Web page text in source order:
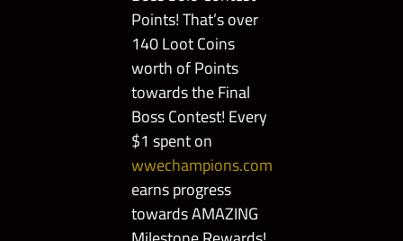
Points! That’s over
140 Loot Coins
worth of Points
towards the Final
Boss Contest! Every
$1 spent on
wwechampions.com
earns progress
towards AMAZING